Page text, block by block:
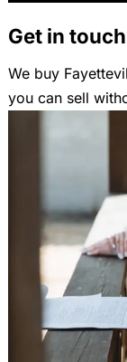
Get in touch
We buy
you can sell